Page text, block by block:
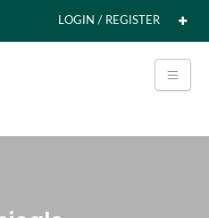
LOGIN / REGISTER